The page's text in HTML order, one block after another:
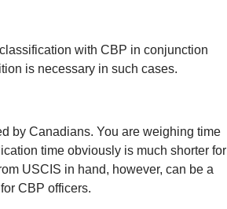
with CBP in conjunction
is necessary in such cases.
by Canadians. You are weighing time
time obviously is much shorter for
USCIS in hand, however, can be a
CBP officers.